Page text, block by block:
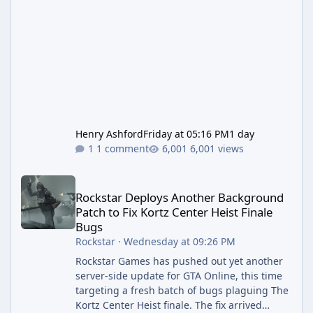
Henry AshfordFriday at 05:16 PM1 day
1 comment
6,001 views
Rockstar Deploys Another Background
Patch to Fix Kortz Center Heist Finale
Bugs
Rockstar· Wednesday at 09:26 PM
Rockstar Games has pushed out yet another
server-side update for GTA Online, this time
targeting a fresh batch of bugs plaguing The
Kortz Center Heist finale. The fix arrived